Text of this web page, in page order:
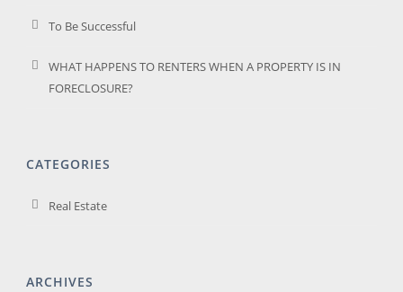
To Be Successful
WHAT HAPPENS TO RENTERS WHEN A PROPERTY IS IN
FORECLOSURE?
CATEGORIES
Real Estate
ARCHIVES